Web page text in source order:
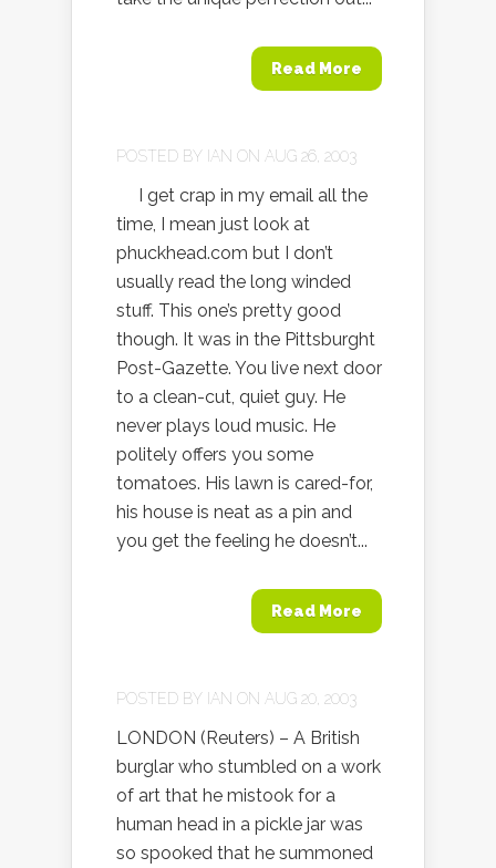
Read More
POSTED BY IAN ON AUG 26, 2003
I get crap in my email all the
time, I mean just look at
phuckhead.com but I don’t
usually read the long winded
stuff. This one’s pretty good
though. It was in the Pittsburght
Post-Gazette. You live next door
to a clean-cut, quiet guy. He
never plays loud music. He
politely offers you some
tomatoes. His lawn is cared-for,
his house is neat as a pin and
you get the feeling he doesn’t...
Read More
POSTED BY IAN ON AUG 20, 2003
LONDON (Reuters) – A British
burglar who stumbled on a work
of art that he mistook for a
human head in a pickle jar was
so spooked that he summoned